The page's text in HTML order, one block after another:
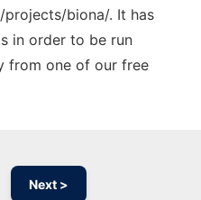
biona/. It has
in order to be run
from one of our free
Next >